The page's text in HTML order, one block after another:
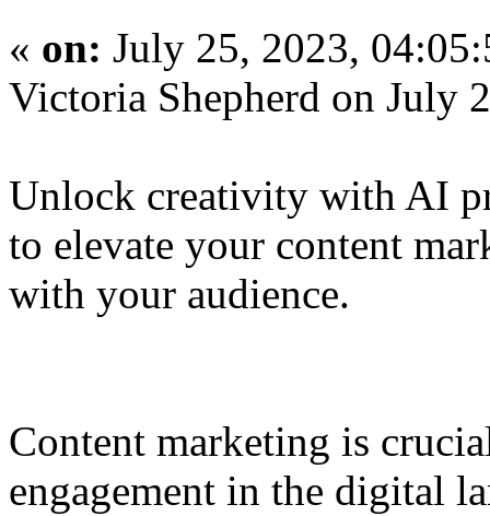
« on: July 25, 2023,
Victoria Shepherd on July
Unlock creativity with AI
to elevate your content
with your audience.
Content marketing is
engagement in the digital